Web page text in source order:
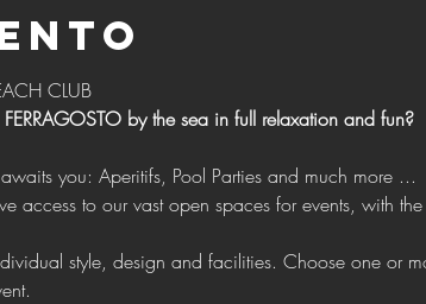
CLUB
by the sea in full relaxation and fun?
you: Aperitifs, Pool Parties and much more ...